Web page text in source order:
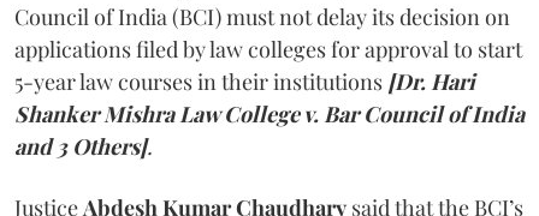
Council of India (BCI) must not delay its decision on
applications filed by law colleges for approval to start
5-year law courses in their institutions [Dr. Hari
Shanker Mishra Law College v. Bar Council of India
and 3 Others].
Justice Abdesh Kumar Chaudhary said that the BCI’s